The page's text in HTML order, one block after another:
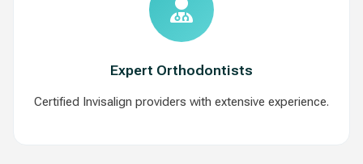
Expert Orthodontists
Certified Invisalign providers with extensive experience.